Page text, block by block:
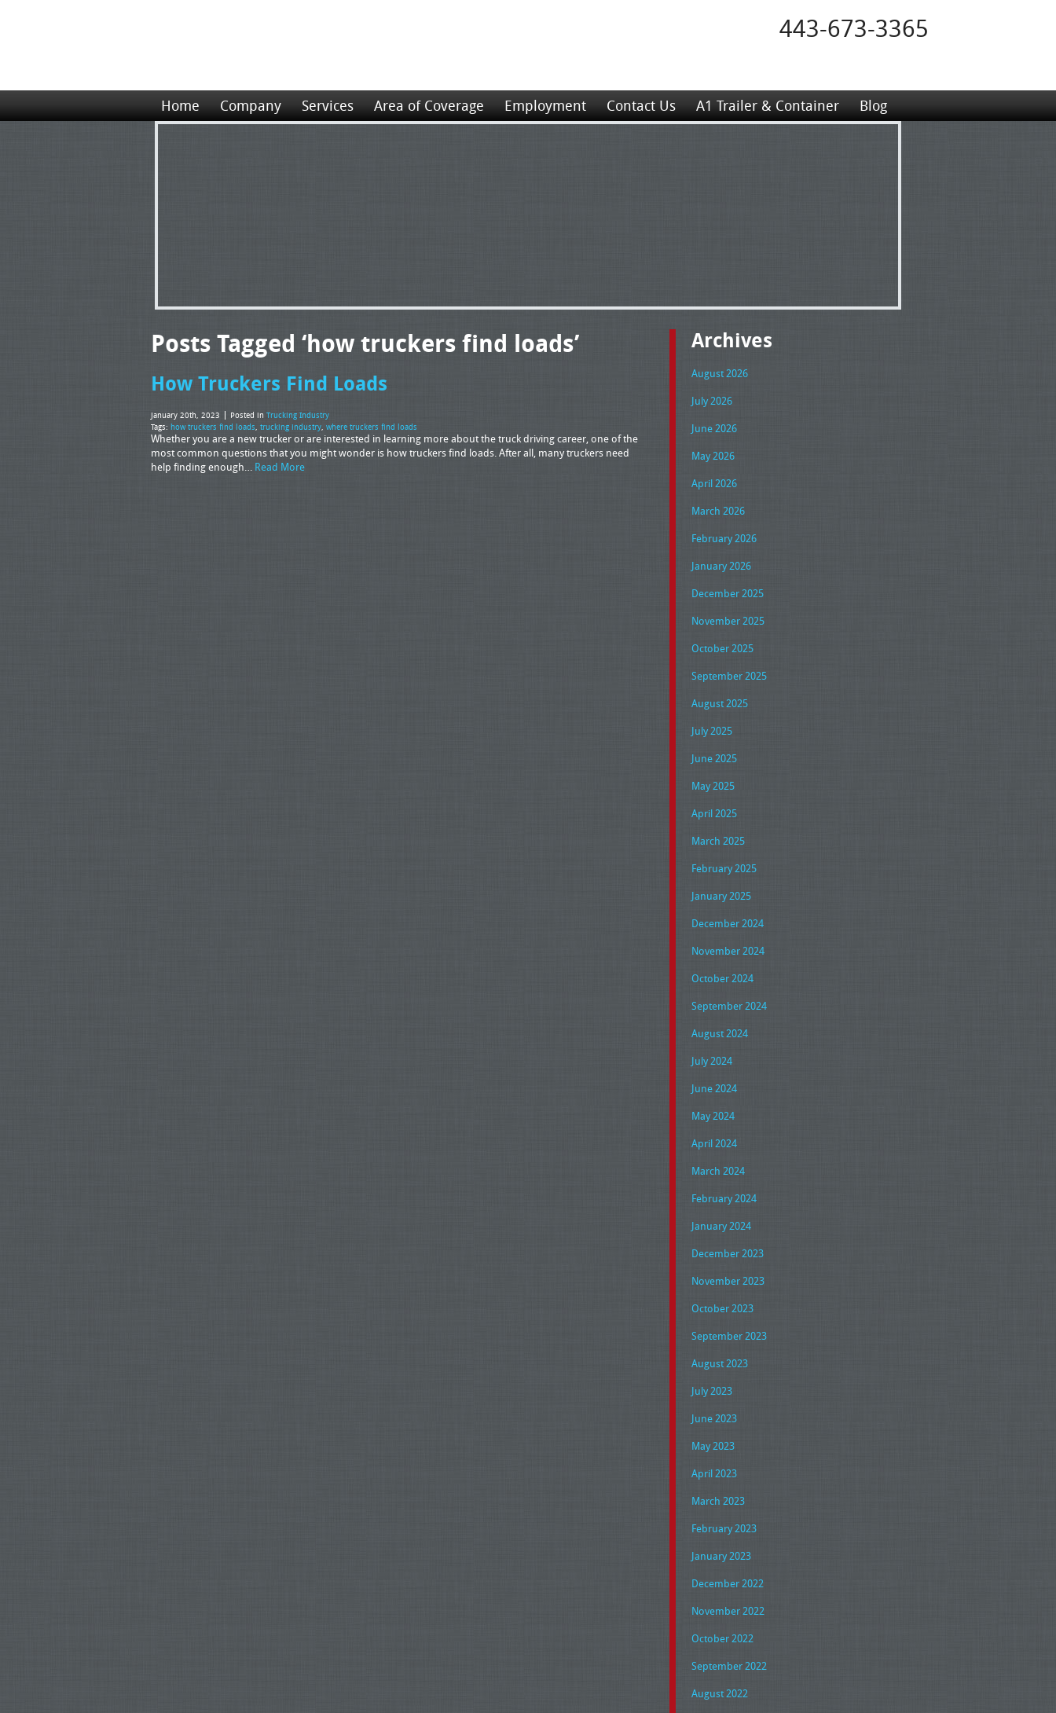
443-673-3365
Home Company Services Area of Coverage Employment Contact Us A1 Trailer & Container Blog
Posts Tagged ‘how truckers find loads’
How Truckers Find Loads
January 20th, 2023 Posted in Trucking Industry
Tags: how truckers find loads, trucking industry, where truckers find loads
Whether you are a new trucker or are interested in learning more about the truck driving career, one of the
most common questions that you might wonder is how truckers find loads. After all, many truckers need
help finding enough… Read More
Archives
August 2026
July 2026
June 2026
May 2026
April 2026
March 2026
February 2026
January 2026
December 2025
November 2025
October 2025
September 2025
August 2025
July 2025
June 2025
May 2025
April 2025
March 2025
February 2025
January 2025
December 2024
November 2024
October 2024
September 2024
August 2024
July 2024
June 2024
May 2024
April 2024
March 2024
February 2024
January 2024
December 2023
November 2023
October 2023
September 2023
August 2023
July 2023
June 2023
May 2023
April 2023
March 2023
February 2023
January 2023
December 2022
November 2022
October 2022
September 2022
August 2022